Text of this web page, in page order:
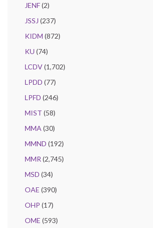
JENF(2)
JSSJ (237)
KIDM (872)
KU (74)
LCDV(1,702)
LPDD (77)
LPFD (246)
MIST (58)
MMA (30)
MMND (192)
MMR (2,745)
MSD (34)
OAE (390)
OHP (17)
OME (593)